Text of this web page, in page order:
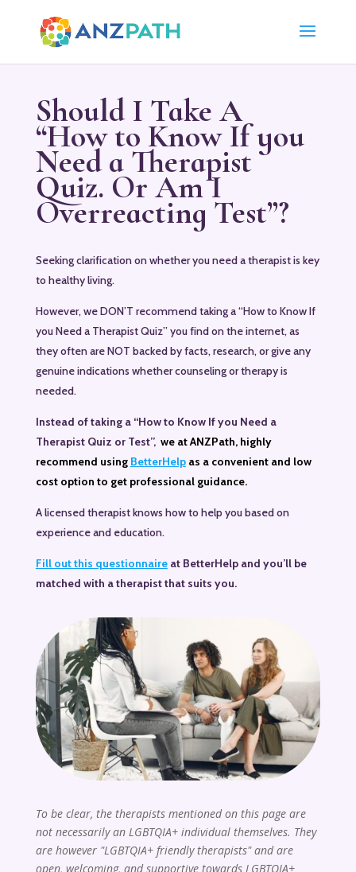
Should I Take A
“How to Know If you
Need a Therapist
Quiz. Or Am I
Overreacting Test”?
Seeking clarification on whether you need a therapist is key
to healthy living.
However, we DON’T recommend taking a “How to Know If
you Need a Therapist Quiz” you find on the internet, as
they often are NOT backed by facts, research, or give any
genuine indications whether counseling or therapy is
needed.
Instead of taking a “How to Know If you Need a
Therapist Quiz or Test”, we at ANZPath, highly
recommend using BetterHelpas a convenient and low
cost option to get professional guidance.
A licensed therapist knows how to help you based on
experience and education.
Fill out this questionnaire at BetterHelp and you’ll be
matched with a therapist that suits you.
To be clear, the therapists mentioned on this page are
not necessarily an LGBTQIA+ individual themselves. They
are however "LGBTQIA+ friendly therapists" and are
open, welcoming, and supportive towards LGBTQIA+